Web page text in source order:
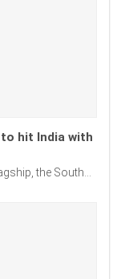
to hit India with
the South...